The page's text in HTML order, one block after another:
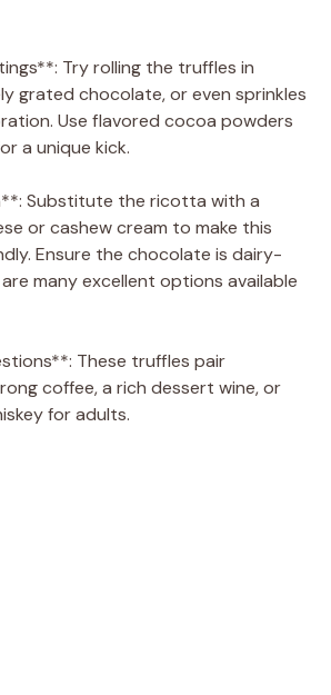
Try rolling the truffles in
grated chocolate, or even sprinkles
Use flavored cocoa powders
a unique kick.
Substitute the ricotta with a
or cashew cream to make this
Ensure the chocolate is dairy-
many excellent options available
These truffles pair
coffee, a rich dessert wine, or
for adults.